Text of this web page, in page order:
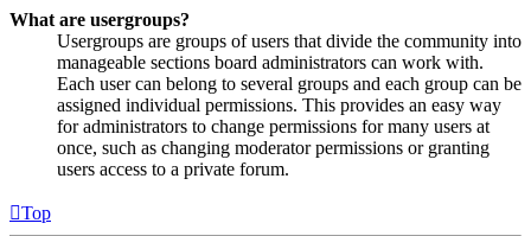
What are usergroups?
Usergroups are groups of users that divide the community into
manageable sections board administrators can work with.
Each user can belong to several groups and each group can be
assigned individual permissions. This provides an easy way
for administrators to change permissions for many users at
once, such as changing moderator permissions or granting
users access to a private forum.
Top